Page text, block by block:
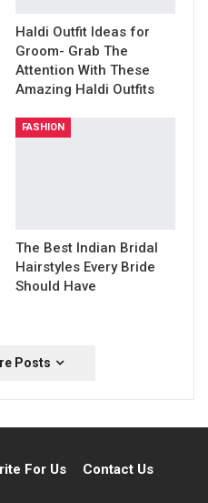
Haldi Outfit Ideas for
Groom- Grab The
Attention With These
Amazing Haldi Outfits
FASHION
The Best Indian Bridal
Hairstyles Every Bride
Should Have
Posts
For Us Contact Us